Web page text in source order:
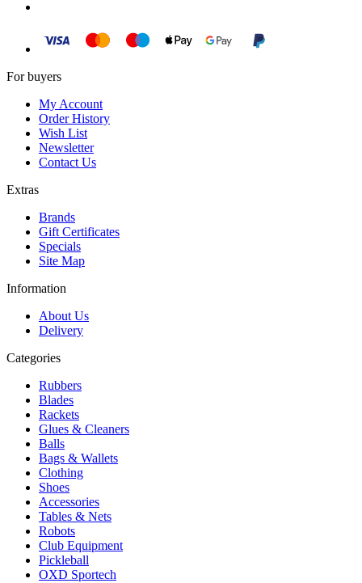
For buyers
My Account
Order History
Wish List
Newsletter
Contact Us
Extras
Brands
Gift Certificates
Specials
Site Map
Information
About Us
Delivery
Categories
Rubbers
Blades
Rackets
Glues & Cleaners
Balls
Bags & Wallets
Clothing
Shoes
Accessories
Tables & Nets
Robots
Club Equipment
Pickleball
OXD Sportech